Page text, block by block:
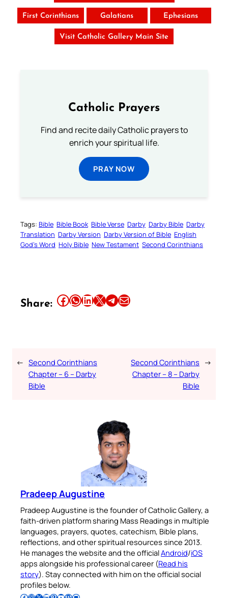
First Corinthians Galatians Ephesians
Visit Catholic Gallery Main Site
Catholic Prayers
Find and recite daily Catholic prayers to
enrich your spiritual life.
PRAY NOW
Tags: Bible Bible Book Bible Verse Darby Darby Bible Darby
Translation Darby Version Darby Version of Bible English
God’s Word Holy Bible New Testament Second Corinthians
Share: Share this article on Facebook Share this article on WhatsApp Share this article on LinkedIn Share this article on X Share this article on TelegramEmail this Article
← Second Corinthians
Chapter – 6 – Darby
Bible
Second Corinthians
Chapter – 8 – Darby
Bible
→
Pradeep Augustine
Pradeep Augustine is the founder of Catholic Gallery, a
faith-driven platform sharing Mass Readings in multiple
languages, prayers, quotes, catechism, Bible plans,
reflections, and other spiritual resources since 2013.
He manages the website and the officialAndroid/iOS
apps alongside his professional career (Read his
story). Stay connected with him on the official social
profiles below.